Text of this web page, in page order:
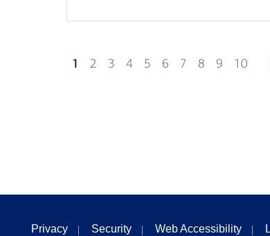
1 2 3 4 5 6 7 8 9 10
Privacy Security Web Accessibility